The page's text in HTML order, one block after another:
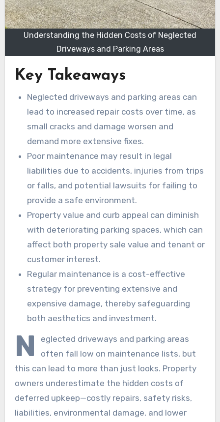
Understanding the Hidden Costs of Neglected
Driveways and Parking Areas
Key Takeaways
Neglected driveways and parking areas can
lead to increased repair costs over time, as
small cracks and damage worsen and
demand more extensive fixes.
Poor maintenance may result in legal
liabilities due to accidents, injuries from trips
or falls, and potential lawsuits for failing to
provide a safe environment.
Property value and curb appeal can diminish
with deteriorating parking spaces, which can
affect both property sale value and tenant or
customer interest.
Regular maintenance is a cost-effective
strategy for preventing extensive and
expensive damage, thereby safeguarding
both aesthetics and investment.
N
eglected driveways and parking areas
often fall low on maintenance lists, but
this can lead to more than just looks. Property
owners underestimate the hidden costs of
deferred upkeep—costly repairs, safety risks,
liabilities, environmental damage, and lower